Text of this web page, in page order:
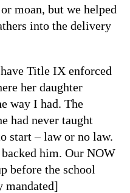
moan, but we helped
into the delivery
Title IX enforced
her daughter
way I had. The
had never taught
start – law or no law.
him. Our NOW
before the school
mandated]